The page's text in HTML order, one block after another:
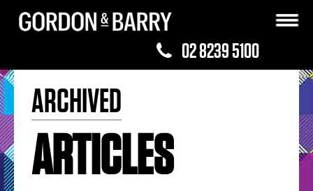
02 8239 5100
ARCHIVED
ARTICLES